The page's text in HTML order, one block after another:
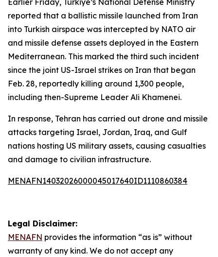
Earlier Friday, Türkiye’s National Defense Ministry
reported that a ballistic missile launched from Iran
into Turkish airspace was intercepted by NATO air
and missile defense assets deployed in the Eastern
Mediterranean. This marked the third such incident
since the joint US-Israel strikes on Iran that began
Feb. 28, reportedly killing around 1,300 people,
including then-Supreme Leader Ali Khamenei.
In response, Tehran has carried out drone and missile
attacks targeting Israel, Jordan, Iraq, and Gulf
nations hosting US military assets, causing casualties
and damage to civilian infrastructure.
MENAFN14032026000045017640ID1110860384
Legal Disclaimer:
MENAFN provides the information “as is” without
warranty of any kind. We do not accept any